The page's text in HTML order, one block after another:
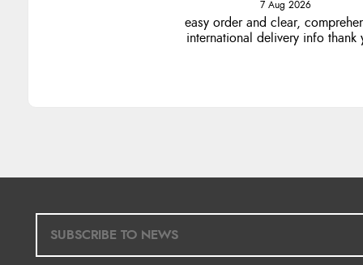
7 Aug 2026
easy order and clear,
international delivery info thank